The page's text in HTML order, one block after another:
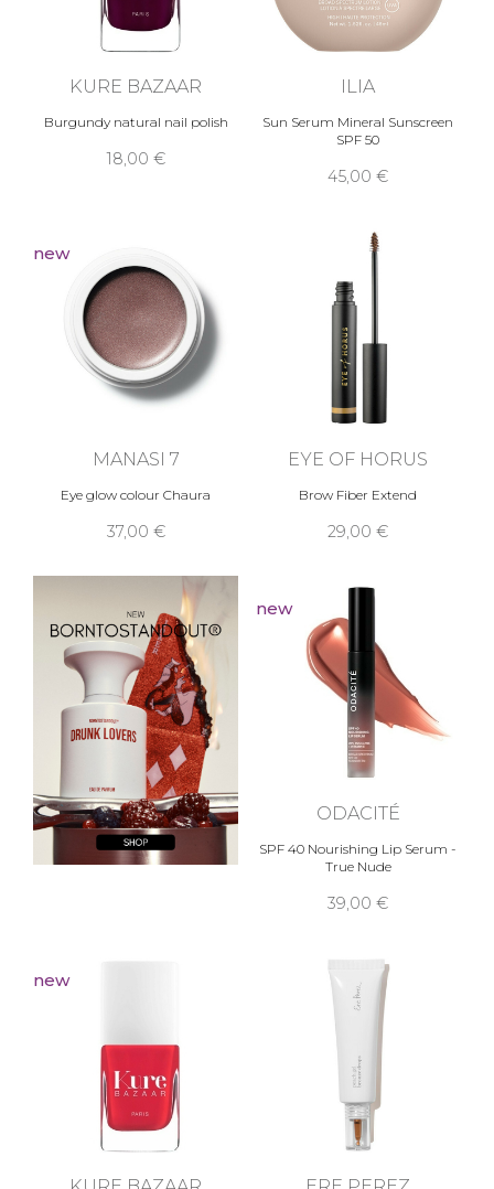
KURE BAZAAR
Burgundy natural nail polish
18,00 €
ILIA
Sun Serum Mineral Sunscreen
SPF 50
45,00 €
new
MANASI 7
Eye glow colour Chaura
37,00 €
EYE OF HORUS
Brow Fiber Extend
29,00 €
new
ODACITÉ
SPF 40 Nourishing Lip Serum -
True Nude
39,00 €
new